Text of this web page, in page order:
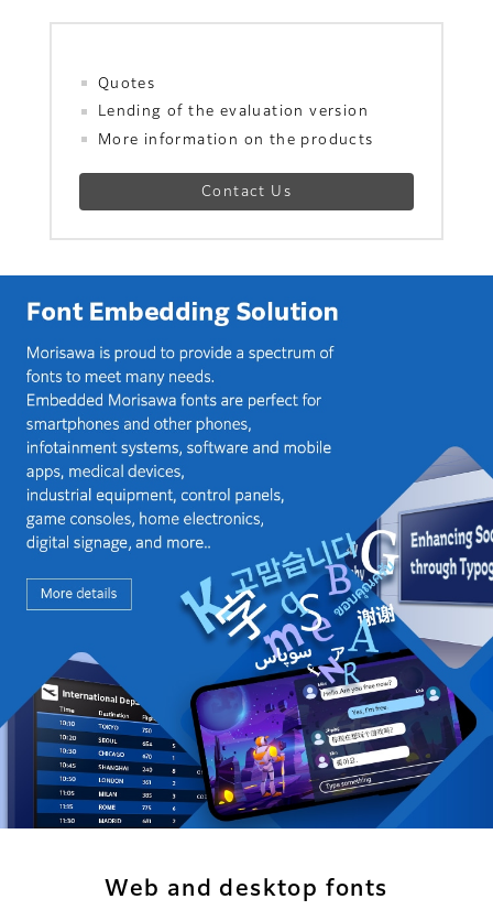
Quotes
Lending of the evaluation version
More information on the products
Contact Us
Web and desktop fonts